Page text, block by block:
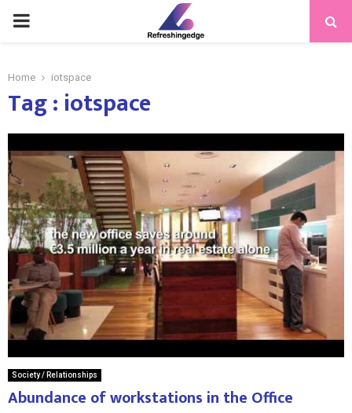
PRIMARY
Home iotspace
Tag : iotspace
Society / Relationships
Abundance of workstations in the Office